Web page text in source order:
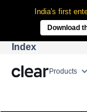
India's first
Download
Products
Index